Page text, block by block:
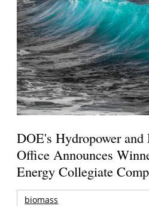
DOE's Hydropower
Office Announces
Energy Collegiate
biomass